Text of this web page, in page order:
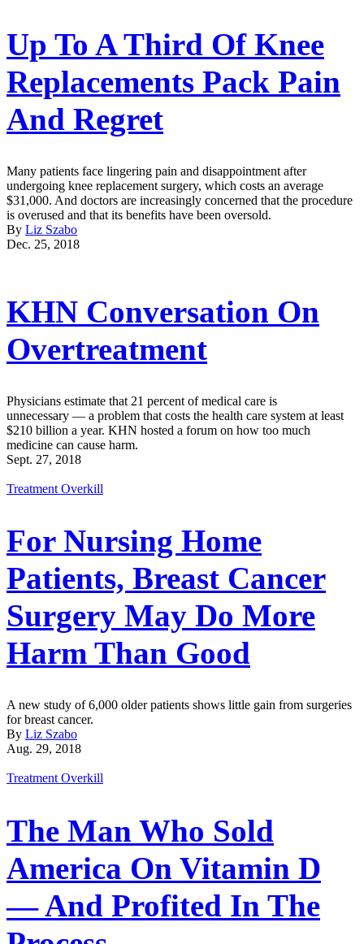
Up To A Third Of Knee
Replacements Pack Pain
And Regret
Many patients face lingering pain and disappointment after
undergoing knee replacement surgery, which costs an average
$31,000. And doctors are increasingly concerned that the procedure
is overused and that its benefits have been oversold.
By Liz Szabo
Dec. 25, 2018
KHN Conversation On
Overtreatment
Physicians estimate that 21 percent of medical care is
unnecessary — a problem that costs the health care system at least
$210 billion a year. KHN hosted a forum on how too much
medicine can cause harm.
Sept. 27, 2018
Treatment Overkill
For Nursing Home
Patients, Breast Cancer
Surgery May Do More
Harm Than Good
A new study of 6,000 older patients shows little gain from surgeries
for breast cancer.
By Liz Szabo
Aug. 29, 2018
Treatment Overkill
The Man Who Sold
America On Vitamin D
— And Profited In The